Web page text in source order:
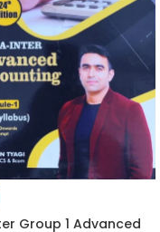
Group 1 Advanced